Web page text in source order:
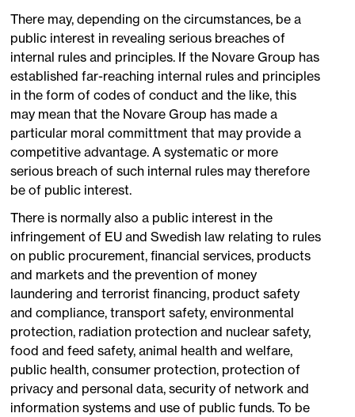
There may, depending on the circumstances, be a
public interest in revealing serious breaches of
internal rules and principles. If the Novare Group has
established far-reaching internal rules and principles
in the form of codes of conduct and the like, this
may mean that the Novare Group has made a
particular moral committment that may provide a
competitive advantage. A systematic or more
serious breach of such internal rules may therefore
be of public interest.
There is normally also a public interest in the
infringement of EU and Swedish law relating to rules
on public procurement, financial services, products
and markets and the prevention of money
laundering and terrorist financing, product safety
and compliance, transport safety, environmental
protection, radiation protection and nuclear safety,
food and feed safety, animal health and welfare,
public health, consumer protection, protection of
privacy and personal data, security of network and
information systems and use of public funds. To be